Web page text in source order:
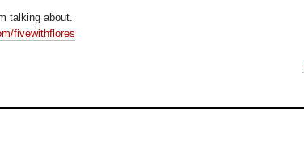
talking about.
fivewithflores